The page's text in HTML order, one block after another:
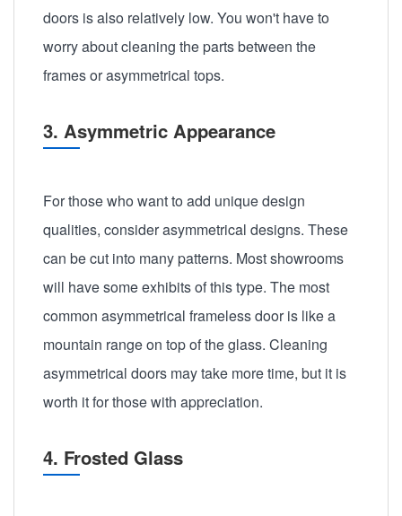
doors is also relatively low. You won't have to
worry about cleaning the parts between the
frames or asymmetrical tops.
3. Asymmetric Appearance
For those who want to add unique design
qualities, consider asymmetrical designs. These
can be cut into many patterns. Most showrooms
will have some exhibits of this type. The most
common asymmetrical frameless door is like a
mountain range on top of the glass. Cleaning
asymmetrical doors may take more time, but it is
worth it for those with appreciation.
4. Frosted Glass